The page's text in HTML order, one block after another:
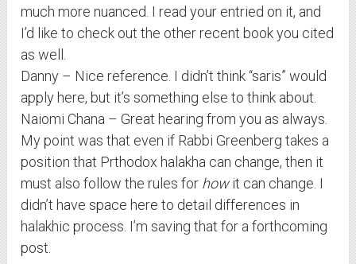
much more nuanced. I read your entried on it, and
I’d like to check out the other recent book you cited
as well.
Danny – Nice reference. I didn’t think “saris” would
apply here, but it’s something else to think about.
Naiomi Chana – Great hearing from you as always.
My point was that even if Rabbi Greenberg takes a
position that Prthodox halakha can change, then it
must also follow the rules for howit can change. I
didn’t have space here to detail differences in
halakhic process. I’m saving that for a forthcoming
post.